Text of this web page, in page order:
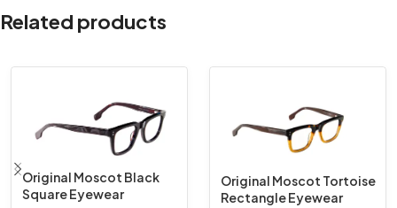
Related products
Original Moscot Black
Square Eyewear
Original Moscot Tortoise
Rectangle Eyewear